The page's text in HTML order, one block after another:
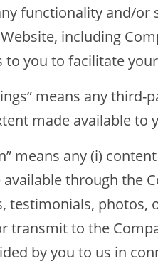
and/or
including
you to facilitate
means any third-
made available to
any (i) content
through the
testimonials,
to the
by you to us in